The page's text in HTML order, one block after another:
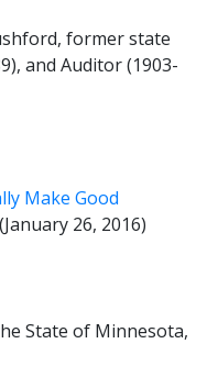
former state
and Auditor (1903-
Make Good
(January 26, 2016)
State of Minnesota,